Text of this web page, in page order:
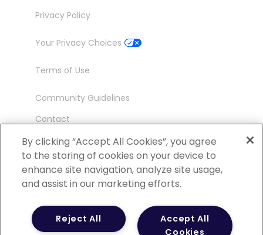
Privacy Policy
Your Privacy Choices
Terms of Use
Community Guidelines
Contact
Ambassador Program
©2026 POCN – an IQVIA Business. All Rights
Reserved.
By clicking “Accept All Cookies”, you agree
to the storing of cookies on your device to
enhance site navigation, analyze site usage,
and assist in our marketing efforts.
Accept All
Cookies
Reject All